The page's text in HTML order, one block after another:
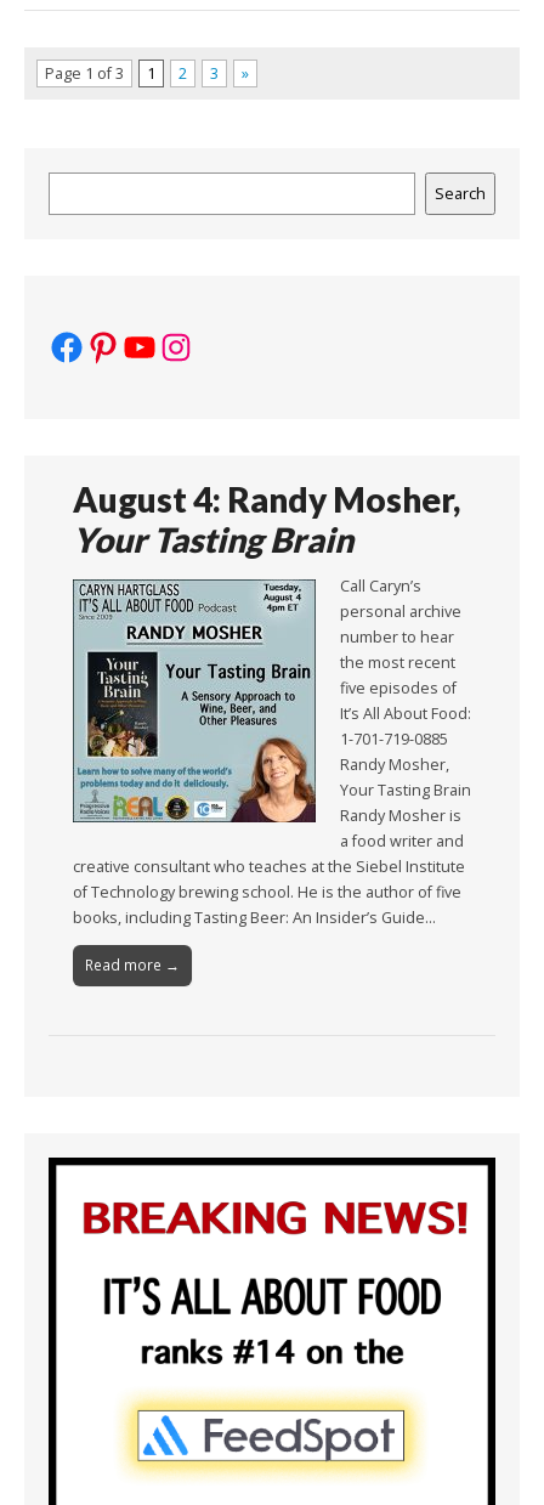
Page 1 of 3 1 2 3 »
Search
Facebook
Pinterest
YouTube
Instagram
August 4: Randy Mosher,
Your Tasting Brain
Call Caryn’s
personal archive
number to hear
the most recent
five episodes of
It’s All About Food:
1-701-719-0885
Randy Mosher,
Your Tasting Brain
Randy Mosher is
a food writer and
creative consultant who teaches at the Siebel Institute
of Technology brewing school. He is the author of five
books, including Tasting Beer: An Insider’s Guide…
Read more →